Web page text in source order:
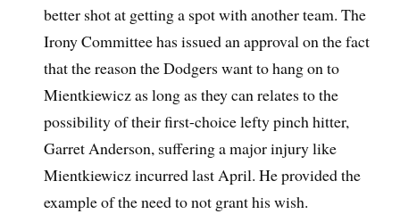
better shot at getting a spot with another team. The
Irony Committee has issued an approval on the fact
that the reason the Dodgers want to hang on to
Mientkiewicz as long as they can relates to the
possibility of their first-choice lefty pinch hitter,
Garret Anderson, suffering a major injury like
Mientkiewicz incurred last April. He provided the
example of the need to not grant his wish.